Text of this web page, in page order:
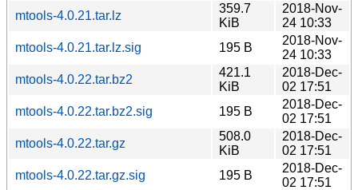
mtools-4.0.21.tar.lz
359.7
KiB
2018-Nov-
24 10:33
mtools-4.0.21.tar.lz.sig
195 B
2018-Nov-
24 10:33
mtools-4.0.22.tar.bz2
421.1
KiB
2018-Dec-
02 17:51
mtools-4.0.22.tar.bz2.sig
195 B
2018-Dec-
02 17:51
mtools-4.0.22.tar.gz
508.0
KiB
2018-Dec-
02 17:51
mtools-4.0.22.tar.gz.sig
195 B
2018-Dec-
02 17:51